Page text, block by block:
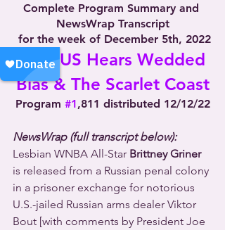
Complete Program Summary and
NewsWrap Transcript
for the week of December 5th, 2022
SCOTUS Hears Wedded
Bias & The Scarlet Coast
Program #1,811 distributed 12/12/22
NewsWrap (full transcript below):
Lesbian WNBA All-Star Brittney Griner
is released from a Russian penal colony
in a prisoner exchange for notorious
U.S.-jailed Russian arms dealer Viktor
Bout [with comments by President Joe